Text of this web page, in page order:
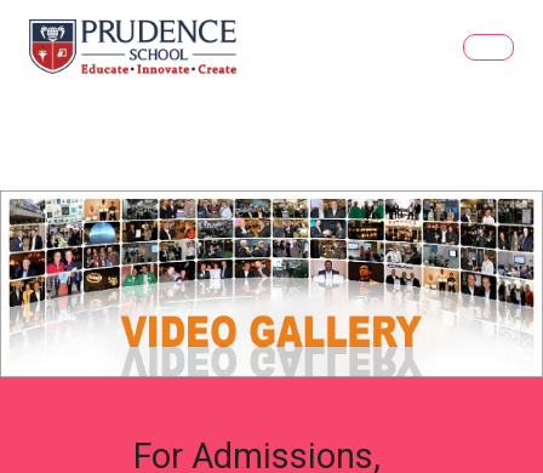
For Admissions,